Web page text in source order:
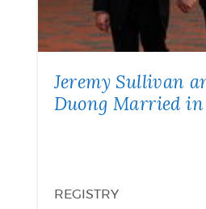
Jeremy Sullivan
Duong Married in
REGISTRY